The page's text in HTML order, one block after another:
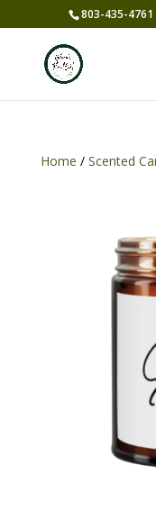
803-435-4761
Home / Scented